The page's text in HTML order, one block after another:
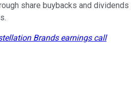
share buybacks and dividends
Brands earnings call